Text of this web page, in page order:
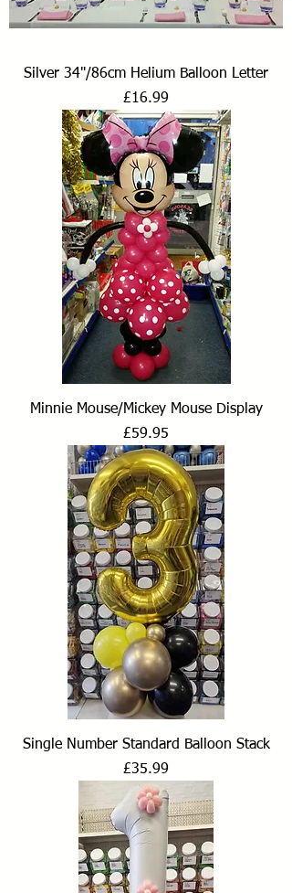
Silver 34"/86cm Helium Balloon Letter
Price
£16.99
Minnie Mouse/Mickey Mouse Display
Price
£59.95
Single Number Standard Balloon Stack
Price
£35.99